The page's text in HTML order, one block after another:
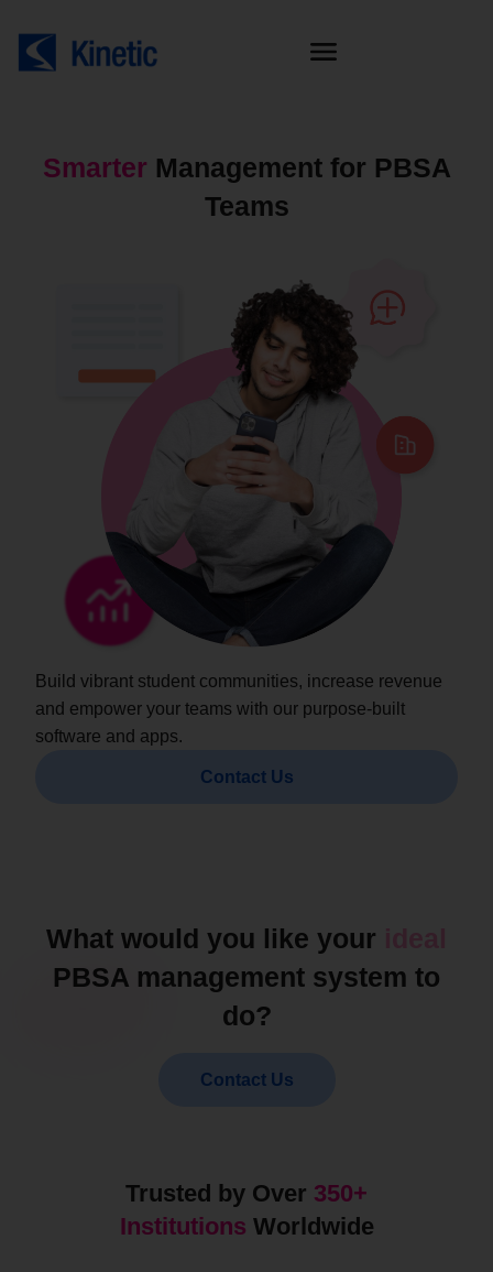
Smarter Management for PBSA
Teams
Build vibrant student communities, increase revenue
and empower your teams with our purpose-built
software and apps.
Contact Us
What would you like your
PBSA management system to
do?
Contact Us
Trusted by Over 350+
Institutions Worldwide